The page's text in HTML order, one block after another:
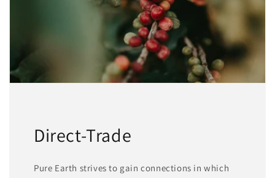
Direct-Trade
Pure Earth strives to gain connections in which